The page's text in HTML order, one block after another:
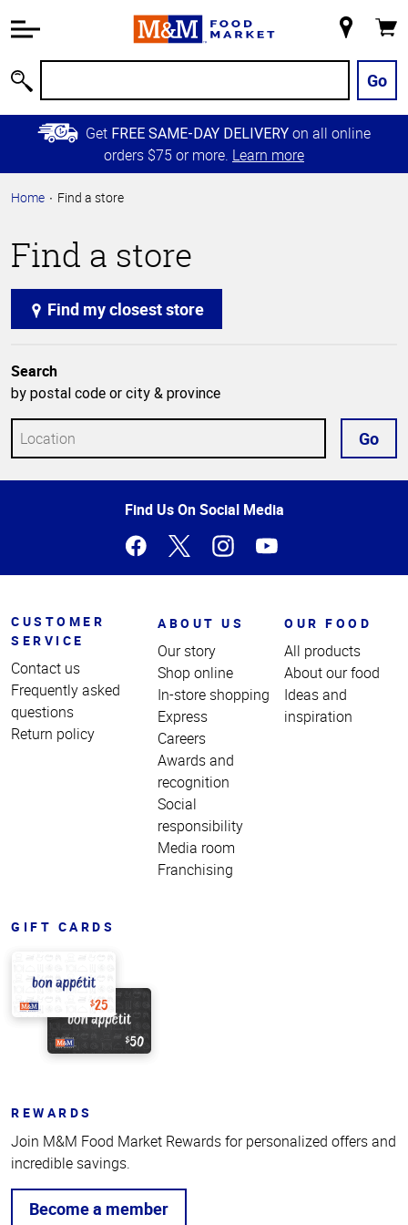
Information
Main
Content
Skip to
Primary
Store
Go
Get FREE SAME-DAY DELIVERY on all online
orders $75 or more. Learn more
Home Find a store
Find a store
Find my closest store
Search
by postal code or city & province
Go
Find Us On Social Media
CUSTOMER
SERVICE
Contact us
Frequently asked
questions
Return policy
ABOUT US
Our story
Shop online
In-store shopping
Express
Careers
Awards and
recognition
Social
responsibility
Media room
Franchising
OUR FOOD
All products
About our food
Ideas and
inspiration
GIFT CARDS
REWARDS
Join M&M Food Market Rewards for personalized offers and
incredible savings.
Become a member